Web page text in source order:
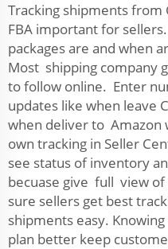
Tracking shipments from
FBA important for
packages are and when
Most shipping company
to follow online. Enter
updates like when leave
when deliver to Amazon
own tracking in Seller
see status of inventory
becuase give full view
sure sellers get best
shipments easy.
plan better keep